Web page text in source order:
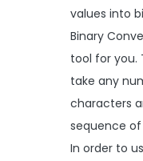
values into
Binary
tool for you.
take any
characters
sequence
In order to